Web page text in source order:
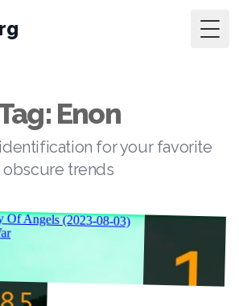
Enon
for your favorite
obscure trends